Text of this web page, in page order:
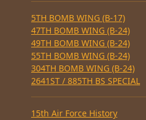
5TH BOMB WING (B-17)
47TH BOMB WING (B-24)
49TH BOMB WING (B-24)
55TH BOMB WING (B-24)
304TH BOMB WING (B-24)
2641ST / 885TH BS SPECIAL
15th Air Force History